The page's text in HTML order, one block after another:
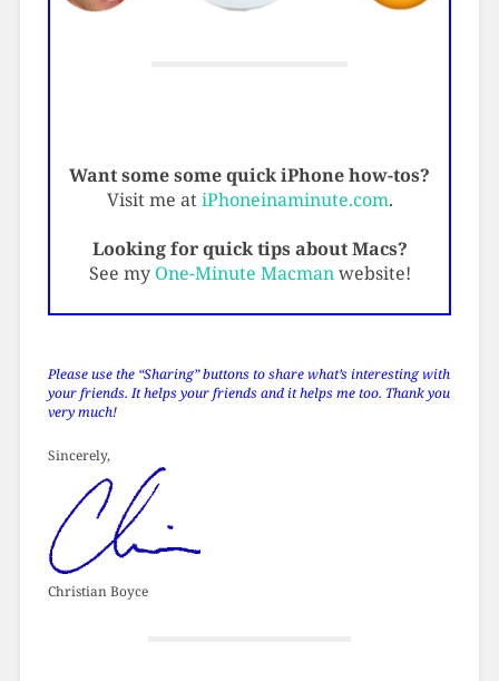
Want some some quick iPhone how-tos?
Visit me atiPhoneinaminute.com.
Looking for quick tips about Macs?
See my One-Minute Macmanwebsite!
Please use the “Sharing” buttons to share what’s interesting with
your friends. It helps your friends and it helps me too. Thank you
very much!
Sincerely,
Christian Boyce